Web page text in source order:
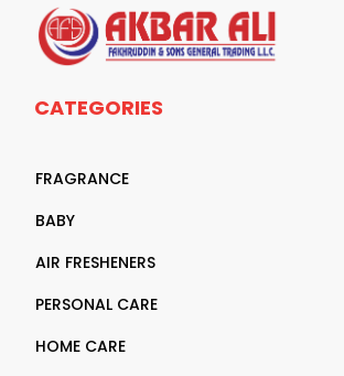
CATEGORIES
FRAGRANCE
BABY
AIR FRESHENERS
PERSONAL CARE
HOME CARE